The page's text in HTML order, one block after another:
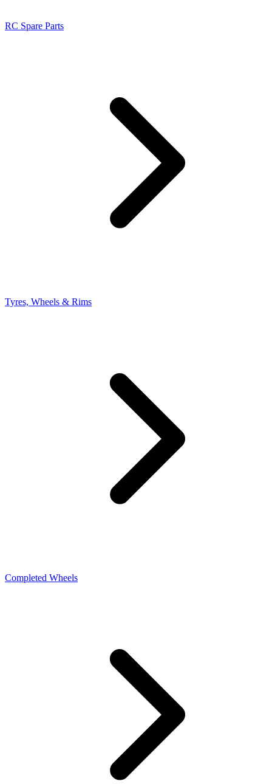
RC Spare Parts
Tyres, Wheels & Rims
Completed Wheels